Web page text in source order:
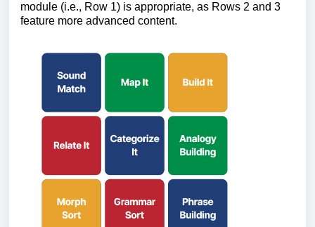
module (i.e., Row 1) is appropriate, as Rows 2 and 3
feature more advanced content.